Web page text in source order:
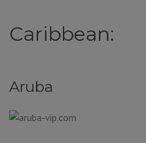
Caribbean:
Aruba